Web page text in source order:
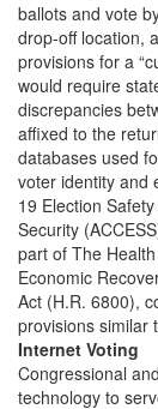
ballots and vote
drop-off location,
provisions for a
would require
discrepancies
affixed to the
databases used
voter identity and
19 Election
Security
part of The
Economic
Act (H.R. 6800),
provisions similar
Internet Voting
Congressional
technology to